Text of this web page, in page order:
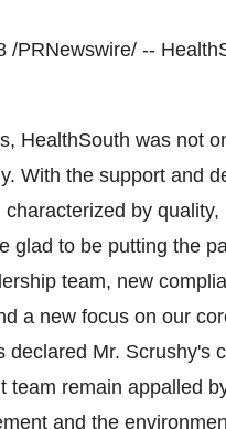
/PRNewswire/ --
HealthSouth was not
With the support and
by
glad to be putting the
team, new
a new focus on our
declared Mr. Scrushy's
team remain appalled
and the